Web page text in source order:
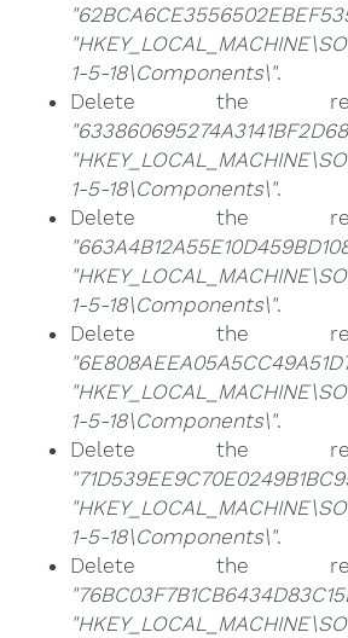
1-5-18\Components\".
Delete the
1-5-18\Components\".
Delete the
1-5-18\Components\".
Delete the
1-5-18\Components\".
Delete the
1-5-18\Components\".
Delete the